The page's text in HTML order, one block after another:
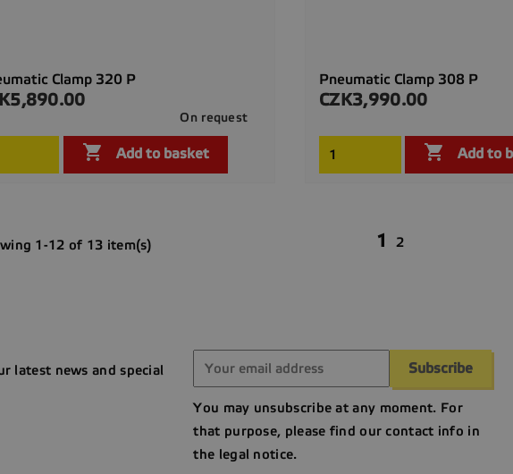
Clamp 320 P
On request
 Add to basket
Quick view
Pneumatic Clamp 308 P
Price
CZK3,990.00
 Add to
Quick view
1-12 of 13 item(s) 1 2
latest news and special
You may unsubscribe at any moment. For
that purpose, please find our contact info in
the legal notice.